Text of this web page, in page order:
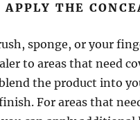
THE
sponge, or your
to areas that need
the product into
For areas that